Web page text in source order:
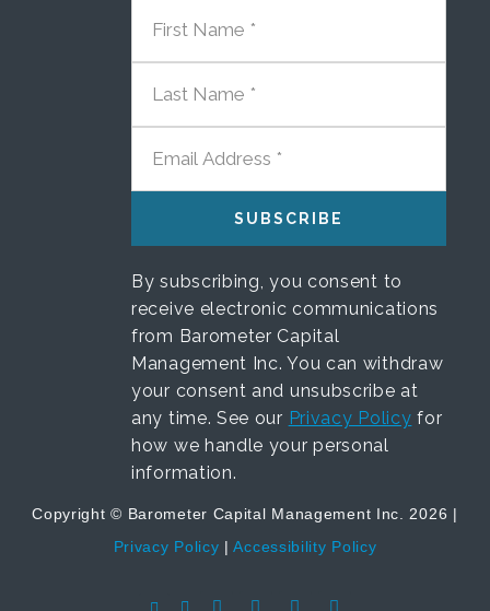
FIRST NAME
LAST NAME
EMAIL ADDRESS
By subscribing, you consent to
receive electronic communications
from Barometer Capital
Management Inc. You can withdraw
your consent and unsubscribe at
any time. See our Privacy Policy for
how we handle your personal
information.
Copyright © Barometer Capital Management Inc. 2026 |
Privacy Policy |Accessibility Policy